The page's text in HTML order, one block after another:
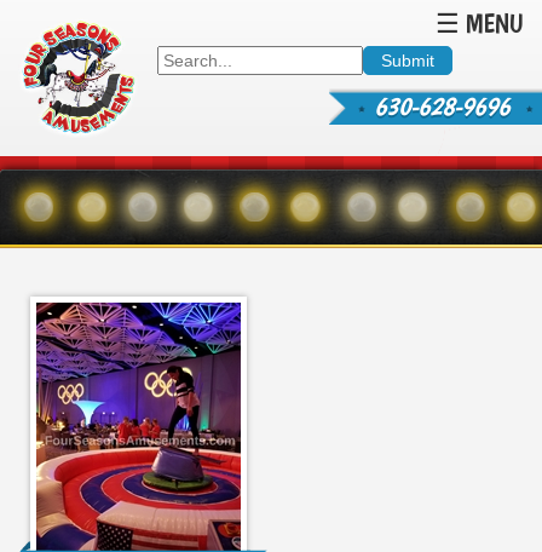
☰ MENU
630-628-9696